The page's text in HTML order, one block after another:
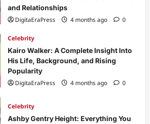
and Relationships
DigitaEraPress
4 months ago 0
Celebrity
Kairo Walker: A Complete Insight Into
His Life, Background, and Rising
Popularity
DigitaEraPress
4 months ago 0
Celebrity
Ashby Gentry Height: Everything You